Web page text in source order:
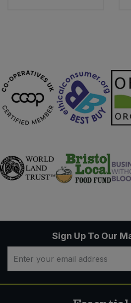
Sign Up To Our